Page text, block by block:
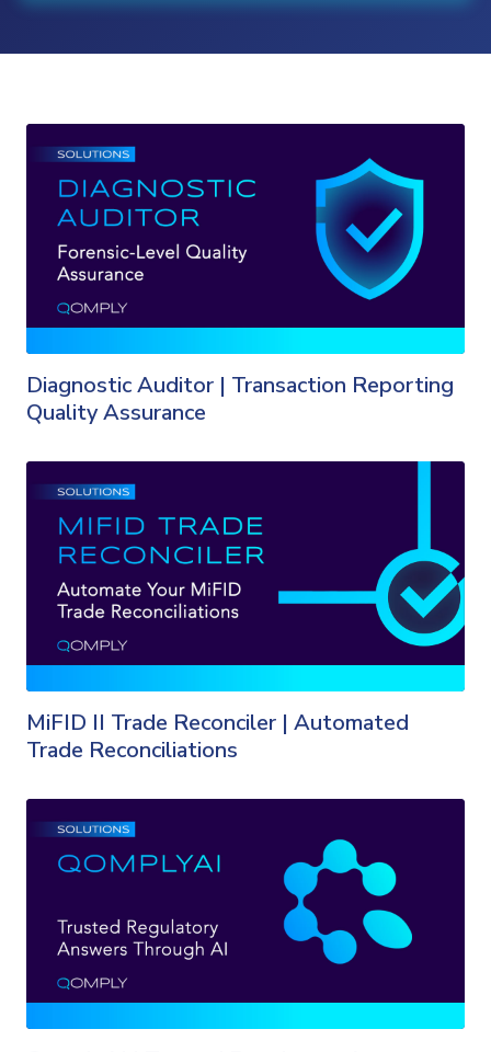
Diagnostic Auditor | Transaction Reporting
Quality Assurance
MiFID II Trade Reconciler | Automated
Trade Reconciliations